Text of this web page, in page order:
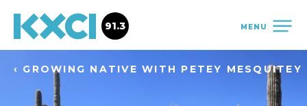
MENU
91.3
‹ GROWING NATIVE WITH PETEY MESQUITEY